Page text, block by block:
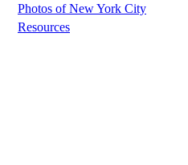
Photos of New York City
Resources